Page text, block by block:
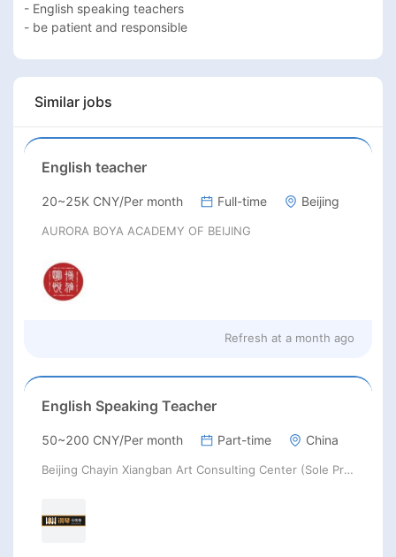
- English speaking teachers
- be patient and responsible
Similar jobs
English teacher
20~25K CNY/Per month Full-time Beijing
AURORA BOYA ACADEMY OF BEIJING
Refresh at a month ago
English Speaking Teacher
50~200 CNY/Per month Part-time China
Beijing Chayin Xiangban Art Consulting Center (Sole Proprietorship)